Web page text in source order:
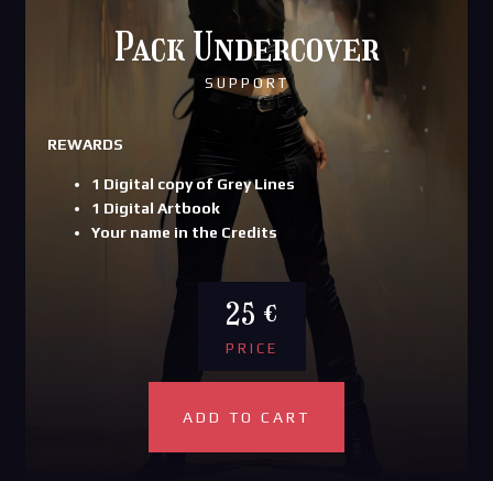
Pack Undercover
SUPPORT
REWARDS
1 Digital copy of Grey Lines
1 Digital Artbook
Your name in the Credits
25 €
PRICE
ADD TO CART